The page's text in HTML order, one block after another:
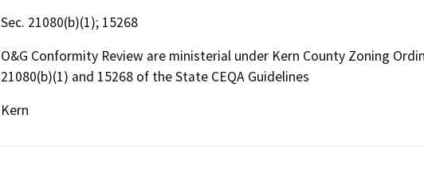
Sec. 21080(b)(1); 15268
O&G Conformity Review are ministerial under Kern County Zoning
21080(b)(1) and 15268 of the State CEQA Guidelines
Kern